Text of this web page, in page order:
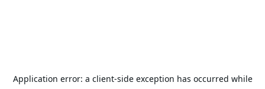
Application error: a client-side exception has occurred while